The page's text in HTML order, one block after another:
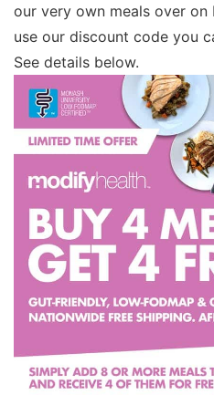
our very own meals over
use our discount code you
See details below.